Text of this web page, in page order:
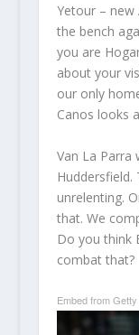
Yetour – new
the bench
you are
about your
our only
Canos looks
Van La Parra
unrelenting.
that. We
Do you think
combat that?
Embed from